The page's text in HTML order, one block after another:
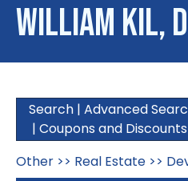
William Kil,
Search | Advanced
| Coupons and Discounts
Other >> Real Estate >>